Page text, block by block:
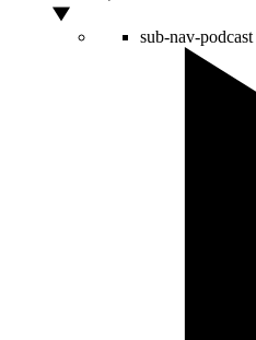
sub-nav-podcast